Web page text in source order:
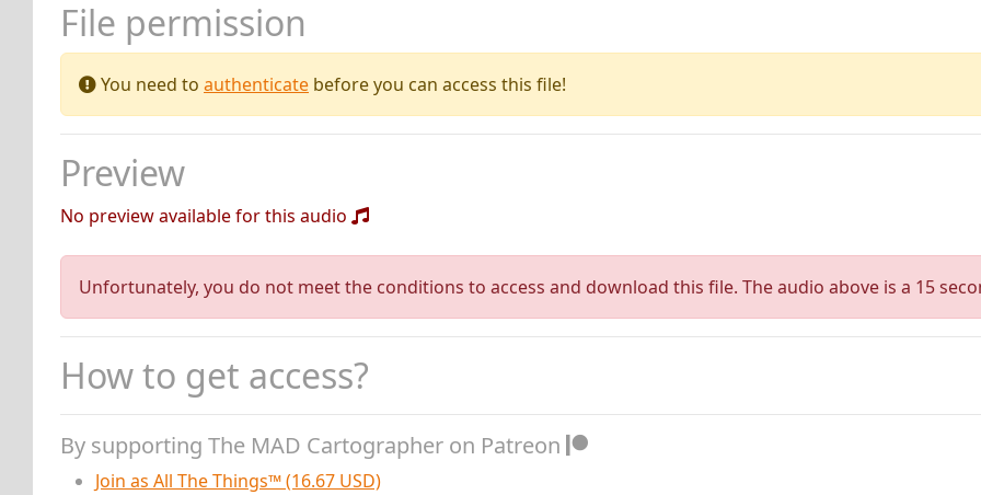
File permission
You need to authenticate before you can access this file!
Preview
No preview available for this audio
Unfortunately, you do not meet the conditions to access and download this file. The audio above is a 15
How to get access?
By supporting The MAD Cartographer on Patreon
Join as All The Things™ (16.67 USD)